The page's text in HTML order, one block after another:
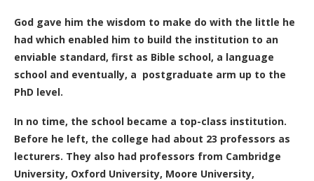
God gave him the wisdom to make do with the little he
had which enabled him to build the institution to an
enviable standard, first as Bible school, a language
school and eventually, a postgraduate arm up to the
PhD level.
In no time, the school became a top-class institution.
Before he left, the college had about 23 professors as
lecturers. They also had professors from Cambridge
University, Oxford University, Moore University,